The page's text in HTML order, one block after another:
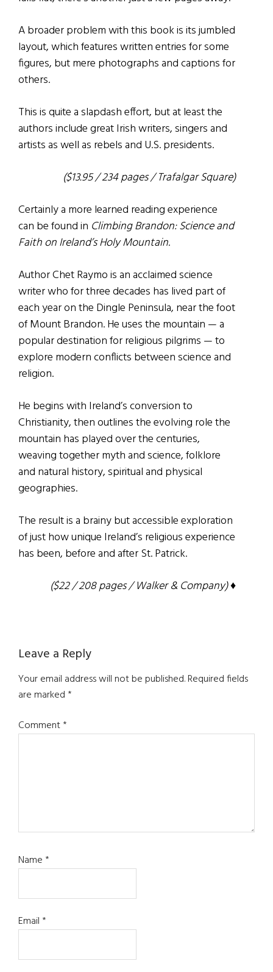
A broader problem with this book is its jumbled
layout, which features written entries for some
figures, but mere photographs and captions for
others.
This is quite a slapdash effort, but at least the
authors include great Irish writers, singers and
artists as well as rebels and U.S. presidents.
($13.95 / 234 pages / Trafalgar Square)
Certainly a more learned reading experience
can be found in Climbing Brandon: Science and
Faith on Ireland’s Holy Mountain.
Author Chet Raymo is an acclaimed science
writer who for three decades has lived part of
each year on the Dingle Peninsula, near the foot
of Mount Brandon. He uses the mountain — a
popular destination for religious pilgrims — to
explore modern conflicts between science and
religion.
He begins with Ireland’s conversion to
Christianity, then outlines the evolving role the
mountain has played over the centuries,
weaving together myth and science, folklore
and natural history, spiritual and physical
geographies.
The result is a brainy but accessible exploration
of just how unique Ireland’s religious experience
has been, before and after St. Patrick.
($22 / 208 pages / Walker & Company) ♦
Reader
Interactions
Leave a Reply
Your email address will not be published.Required fields
are marked*
Comment*
Name*
Email*